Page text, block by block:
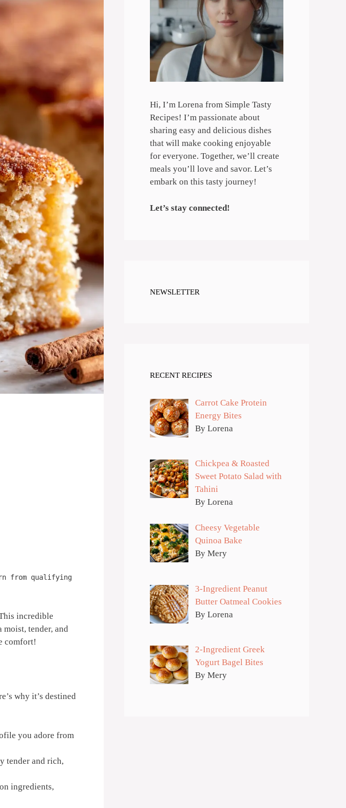
from qualifying
incredible
tender, and
comfort!
why it’s destined
you adore from
tender and rich,
ingredients,
Hi, I’m Lorena from Simple Tasty
Recipes! I’m passionate about
sharing easy and delicious dishes
that will make cooking enjoyable
for everyone. Together, we’ll create
meals you’ll love and savor. Let’s
embark on this tasty journey!
Let’s stay connected!
NEWSLETTER
RECENT RECIPES
Carrot Cake Protein
Energy Bites
By Lorena
Chickpea & Roasted
Sweet Potato Salad with
Tahini
By Lorena
Cheesy Vegetable
Quinoa Bake
By Mery
3-Ingredient Peanut
Butter Oatmeal Cookies
By Lorena
2-Ingredient Greek
Yogurt Bagel Bites
By Mery